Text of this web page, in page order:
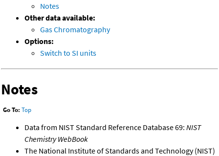
Notes
Other data available:
Gas Chromatography
Options:
Switch to SI units
Notes
Go To: Top
Data from NIST Standard Reference Database 69: NIST
Chemistry WebBook
The National Institute of Standards and Technology (NIST)